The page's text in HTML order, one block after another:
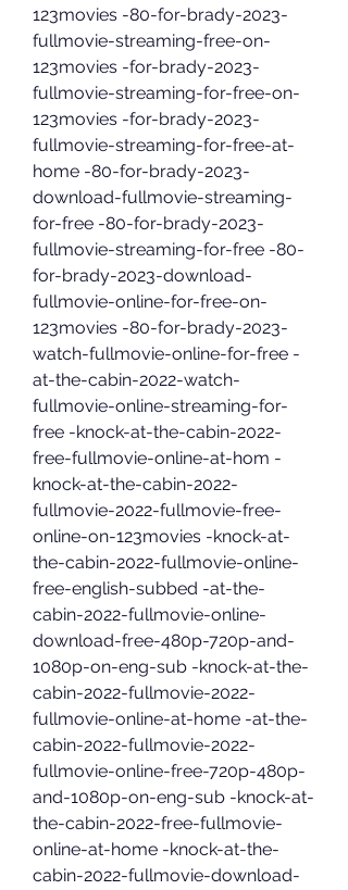
123movies -80-for-brady-2023-
fullmovie-streaming-free-on-
123movies -for-brady-2023-
fullmovie-streaming-for-free-on-
123movies -for-brady-2023-
fullmovie-streaming-for-free-at-
home -80-for-brady-2023-
download-fullmovie-streaming-
for-free -80-for-brady-2023-
fullmovie-streaming-for-free -80-
for-brady-2023-download-
fullmovie-online-for-free-on-
123movies -80-for-brady-2023-
watch-fullmovie-online-for-free -
at-the-cabin-2022-watch-
fullmovie-online-streaming-for-
free -knock-at-the-cabin-2022-
free-fullmovie-online-at-hom -
knock-at-the-cabin-2022-
fullmovie-2022-fullmovie-free-
online-on-123movies -knock-at-
the-cabin-2022-fullmovie-online-
free-english-subbed -at-the-
cabin-2022-fullmovie-online-
download-free-480p-720p-and-
1080p-on-eng-sub -knock-at-the-
cabin-2022-fullmovie-2022-
fullmovie-online-at-home -at-the-
cabin-2022-fullmovie-2022-
fullmovie-online-free-720p-480p-
and-1080p-on-eng-sub -knock-at-
the-cabin-2022-free-fullmovie-
online-at-home -knock-at-the-
cabin-2022-fullmovie-download-